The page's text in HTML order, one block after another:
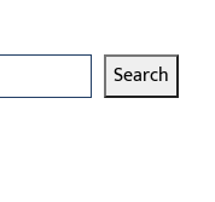
Search